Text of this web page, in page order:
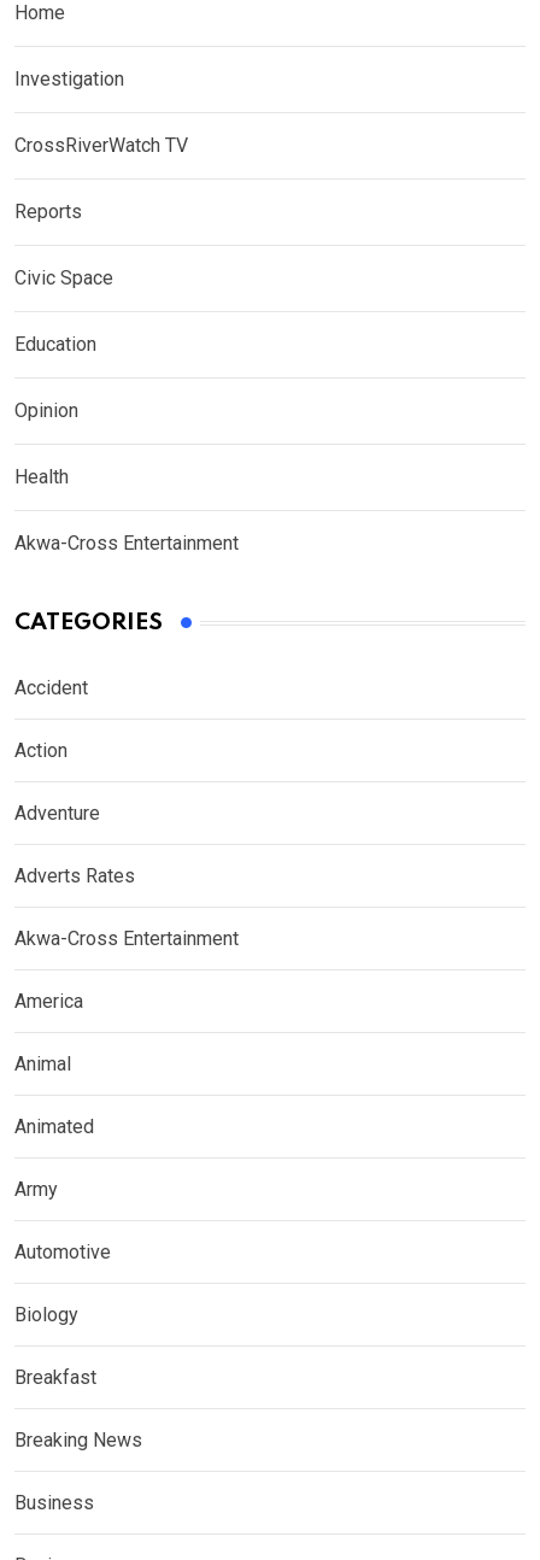
Home
Investigation
CrossRiverWatch TV
Reports
Civic Space
Education
Opinion
Health
Akwa-Cross Entertainment
CATEGORIES
Accident
Action
Adventure
Adverts Rates
Akwa-Cross Entertainment
America
Animal
Animated
Army
Automotive
Biology
Breakfast
Breaking News
Business